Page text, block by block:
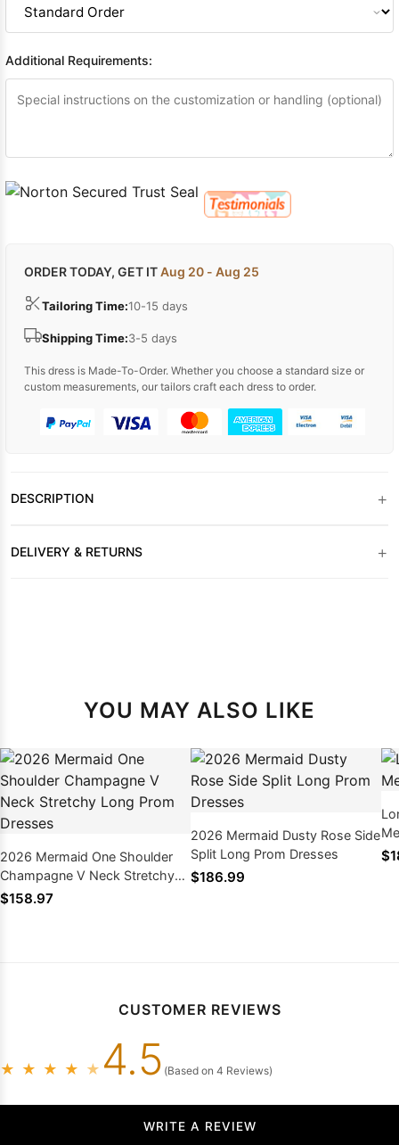
Additional Requirements:
ORDER TODAY, GET ITAug 20 - Aug 25
Tailoring Time:10-15 days
Shipping Time:3-5 days
This dress is Made-To-Order. Whether you choose a standard size or
custom measurements, our tailors craft each dress to order.
DESCRIPTION +
DELIVERY & RETURNS +
YOU MAY ALSO LIKE
2026 Mermaid One Shoulder
Champagne V Neck Stretchy
Long Prom Dresses
$158.97
2026 Mermaid Dusty Rose Side
Split Long Prom Dresses
$186.99
CUSTOMER REVIEWS
★ ★ ★ ★ ★ 4.5 (Based on 4 Reviews)
WRITE A REVIEW